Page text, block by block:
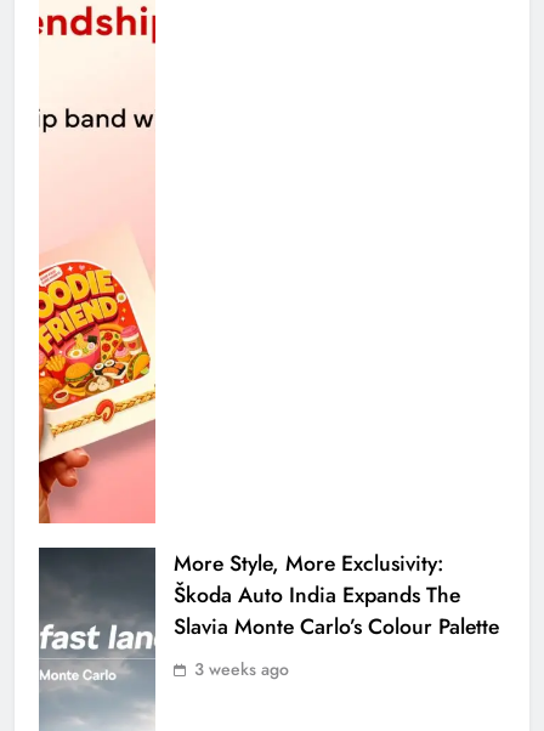
More Style, More Exclusivity:
Škoda Auto India Expands The
Slavia Monte Carlo’s Colour Palette
3 weeks ago